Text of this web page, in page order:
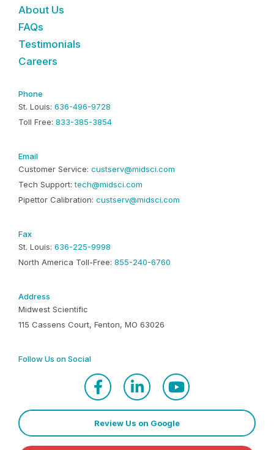
About Us
FAQs
Testimonials
Careers
Phone
St. Louis: 636-496-9728
Toll Free: 833-385-3854
Email
Customer Service: custserv@midsci.com
Tech Support:tech@midsci.com
Pipettor Calibration: custserv@midsci.com
Fax
St. Louis: 636-225-9998
North America Toll-Free: 855-240-6760
Address
Midwest Scientific
115 Cassens Court, Fenton, MO 63026
Follow Us on Social
Review Us on Google